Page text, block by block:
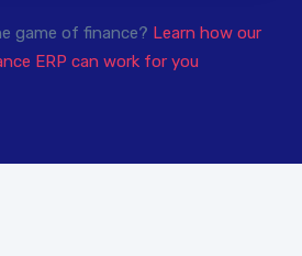
game of finance? Learn how our
ERP can work for you